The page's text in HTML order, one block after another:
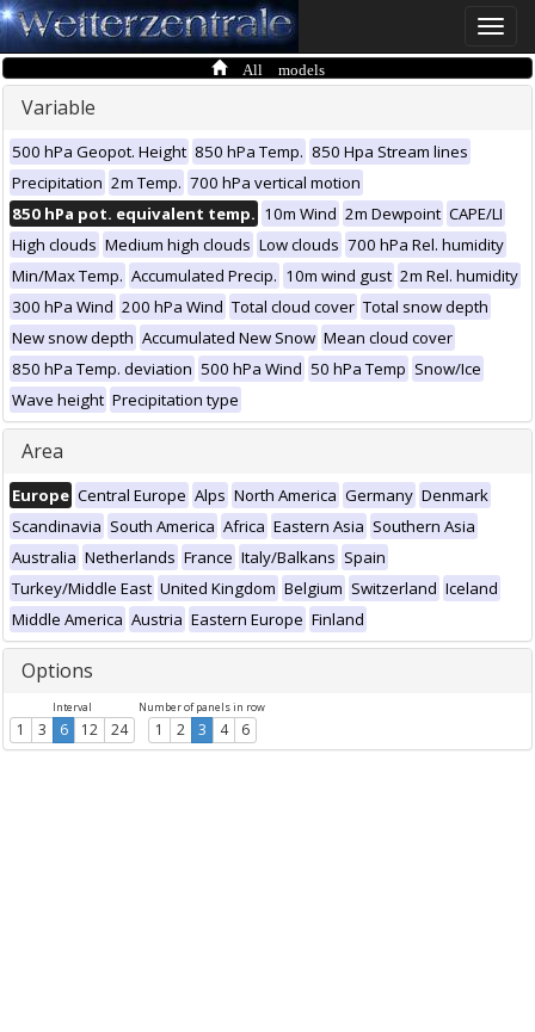
Toggle
All models
Variable
500 hPa Geopot. Height 850 hPa Temp. 850 Hpa Stream lines
Precipitation 2m Temp. 700 hPa vertical motion
850 hPa pot. equivalent temp. 10m Wind 2m Dewpoint CAPE/LI
High clouds Medium high clouds Low clouds 700 hPa Rel. humidity
Min/Max Temp. Accumulated Precip. 10m wind gust 2m Rel. humidity
300 hPa Wind 200 hPa Wind Total cloud cover Total snow depth
New snow depth Accumulated New Snow Mean cloud cover
850 hPa Temp. deviation 500 hPa Wind 50 hPa Temp Snow/Ice
Wave height Precipitation type
Area
Europe Central Europe Alps North America Germany Denmark
Scandinavia South America Africa Eastern Asia Southern Asia
Australia Netherlands France Italy/Balkans Spain
Turkey/Middle East United Kingdom Belgium Switzerland Iceland
Middle America Austria Eastern Europe Finland
Options
Interval
1 3 6 12 24
Number of panels in row
1 2 3 4 6